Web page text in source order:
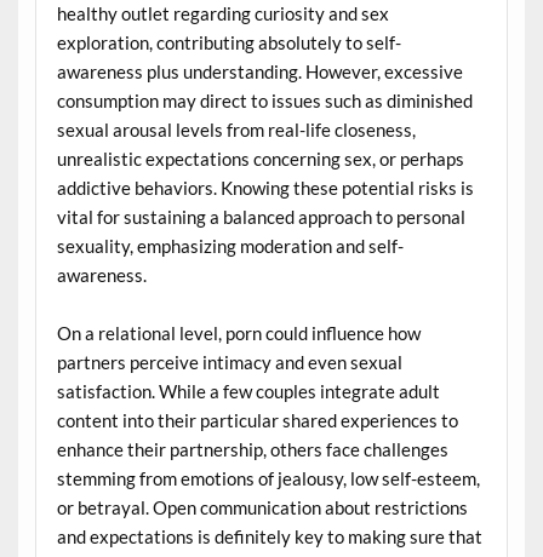
healthy outlet regarding curiosity and sex
exploration, contributing absolutely to self-
awareness plus understanding. However, excessive
consumption may direct to issues such as diminished
sexual arousal levels from real-life closeness,
unrealistic expectations concerning sex, or perhaps
addictive behaviors. Knowing these potential risks is
vital for sustaining a balanced approach to personal
sexuality, emphasizing moderation and self-
awareness.
On a relational level, porn could influence how
partners perceive intimacy and even sexual
satisfaction. While a few couples integrate adult
content into their particular shared experiences to
enhance their partnership, others face challenges
stemming from emotions of jealousy, low self-esteem,
or betrayal. Open communication about restrictions
and expectations is definitely key to making sure that